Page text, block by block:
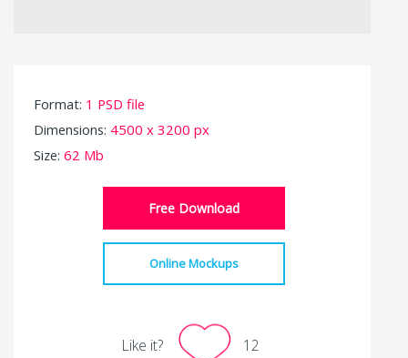
Format: 1 PSD file
Dimensions: 4500 x 3200 px
Size: 62 Mb
Free Download
Online Mockups
Like it? 12